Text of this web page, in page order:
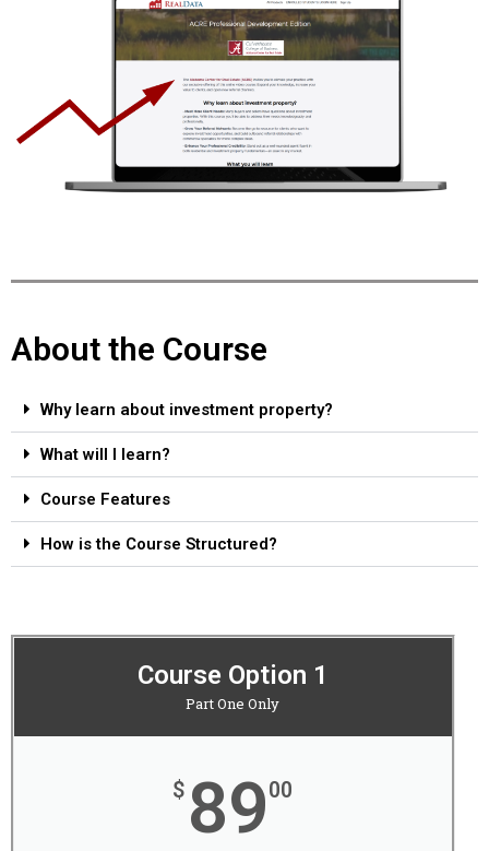
About the Course
Why learn about investment property?
What will I learn?
Course Features
How is the Course Structured?
Course Option 1
Part One Only
$ 8900